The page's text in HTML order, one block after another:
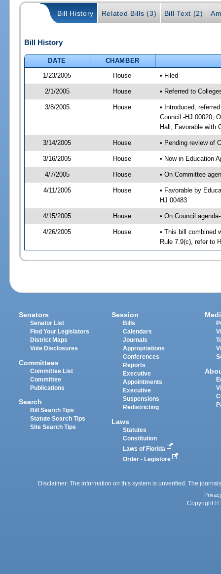
Bill History Related Bills (3) Bill Text (2)
Bill History
DATE
CHAMBER
1/23/2005
House • Filed
2/1/2005 House • Referred to
3/8/2005 House
• Introduced,
Council -HJ 00020;
Hall; Favorable with
3/14/2005 House • Pending review of
3/16/2005 House • Now in Education
4/7/2005 House • On Committee
4/11/2005 House
• Favorable by
HJ 00483
4/15/2005 House • On Council
4/26/2005 House
• This bill combined
Rule 7.9(c), refer to
Senators
Senator List
Find Your Legislators
District Maps
Vote Disclosures
Committees
Committee List
Committee
Publications
Search
Bill Search Tips
Statute Search Tips
Site Search Tips
Session
Bills
Calendars
Journals
Appropriations
Conferences
Reports
Executive
Appointments
Executive
Suspensions
Redistricting
Laws
Statutes
Constitution
Laws of Florida
Order - Legistore
Disclaimer: The information on this system is unverified. The
Copyright ©